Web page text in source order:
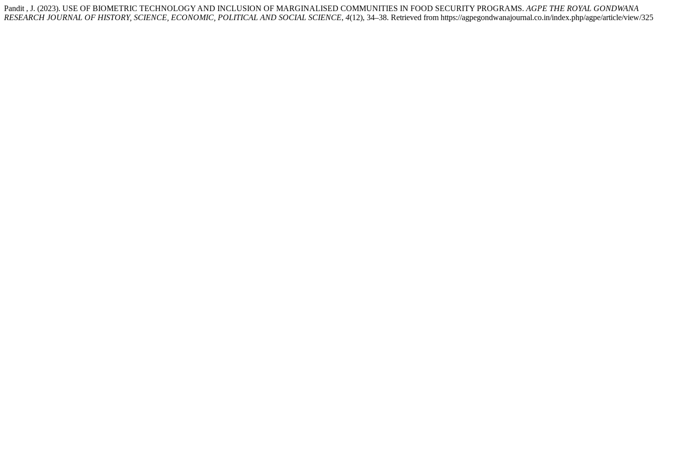
Pandit , J. (2023). USE OF BIOMETRIC TECHNOLOGY AND INCLUSION OF MARGINALISED COMMUNITIES IN FOOD SECURITY PROGRAMS. AGPE THE ROYAL GONDWANA
RESEARCH JOURNAL OF HISTORY, SCIENCE, ECONOMIC, POLITICAL AND SOCIAL SCIENCE, 4(12), 34–38. Retrieved from https://agpegondwanajournal.co.in/index.php/agpe/article/view/325